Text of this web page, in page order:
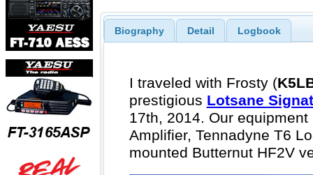
Biography Detail Logbook